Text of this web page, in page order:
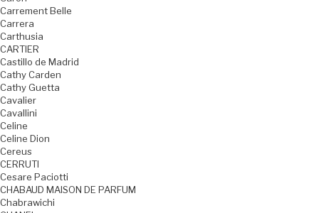
Carrement Belle
Carrera
Carthusia
CARTIER
Castillo de Madrid
Cathy Carden
Cathy Guetta
Cavalier
Cavallini
Celine
Celine Dion
Cereus
CERRUTI
Cesare Paciotti
CHABAUD MAISON DE PARFUM
Chabrawichi